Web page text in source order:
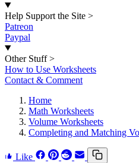
Help Support the Site >
Patreon
Paypal
Other Stuff >
How to Use Worksheets
Contact & Comment
Home
Math Worksheets
Volume Worksheets
Completing and Matching
Like